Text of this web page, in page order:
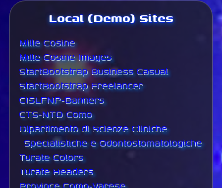
Local (Demo) Sites
Mille Cosine
Mille Cosine Images
StartBootstrap Business Casual
StartBootstrap Freelancer
CISLFNP-Banners
CTS-NTD Como
Dipartimento di Scienze Cliniche
Specialistiche e Odontostomatologiche
Turate Colors
Turate Headers
Province Como-Varese